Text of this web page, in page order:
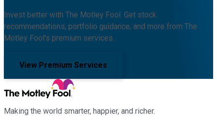
Invest better with The Motley Fool. Get stock
recommendations, portfolio guidance, and more from The
Motley Fool's premium services.
View Premium Services
Making the world smarter, happier, and richer.